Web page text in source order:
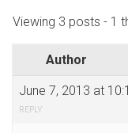
Viewing 3 posts - 1
Author
June 7, 2013 at
REPLY